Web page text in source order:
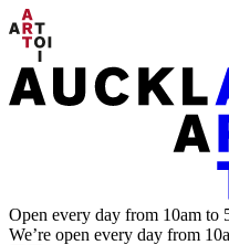
Open every day from 10am to
We’re open every day from